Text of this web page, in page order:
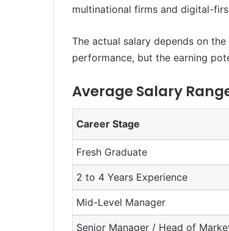
multinational firms and digital-
The actual salary depends on
performance, but the earning
Average Salary
Career Stage
Fresh Graduate
2 to 4 Years Experience
Mid-Level Manager
Senior Manager / Head of